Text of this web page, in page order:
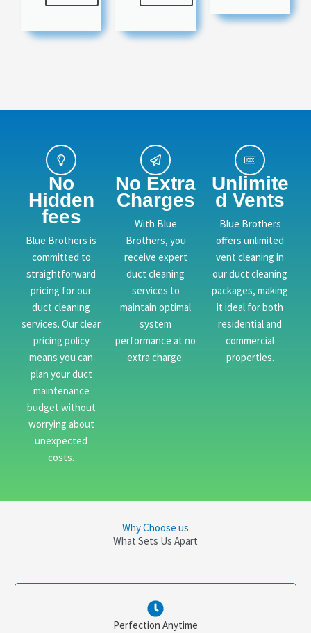
No
Hidden
fees
Blue Brothers is
committed to
straightforward
pricing for our
duct cleaning
services. Our clear
pricing policy
means you can
plan your duct
maintenance
budget without
worrying about
unexpected
costs.
No Extra
Charges
With Blue
Brothers, you
receive expert
duct cleaning
services to
maintain optimal
system
performance at no
extra charge.
Unlimite
d Vents
Blue Brothers
offers unlimited
vent cleaning in
our duct cleaning
packages, making
it ideal for both
residential and
commercial
properties.
Why Choose us
What Sets Us Apart
Perfection Anytime